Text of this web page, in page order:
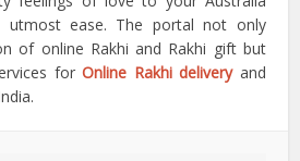
utmost ease. The portal not only
of online Rakhi and Rakhi gift but
forOnline Rakhi deliveryand